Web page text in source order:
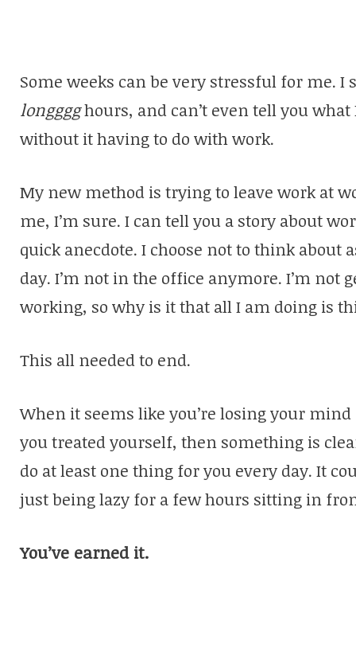
Some weeks can be very stressful for me.
longggghours, and can’t even tell you
without it having to do with work.
My new method is trying to leave work at
me, I’m sure. I can tell you a story about
quick anecdote. I choose not to think about
day. I’m not in the office anymore. I’m not
working, so why is it that all I am doing is
This all needed to end.
When it seems like you’re losing your
you treated yourself, then something is
do at least one thing for you every day. It
just being lazy for a few hours sitting in
You’ve earned it.